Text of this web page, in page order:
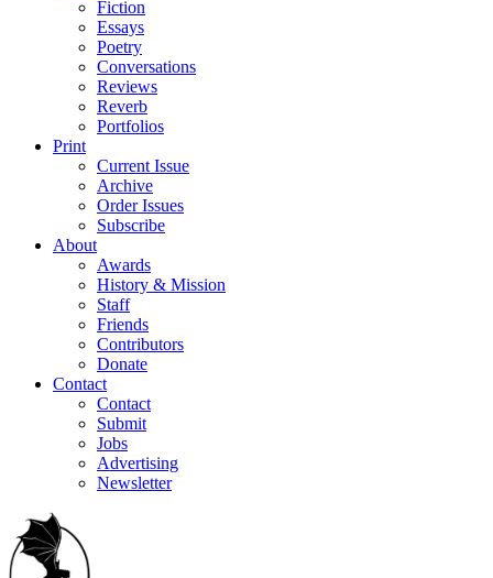
Fiction
Essays
Poetry
Conversations
Reviews
Reverb
Portfolios
Print
Current Issue
Archive
Order Issues
Subscribe
About
Awards
History & Mission
Staff
Friends
Contributors
Donate
Contact
Contact
Submit
Jobs
Advertising
Newsletter